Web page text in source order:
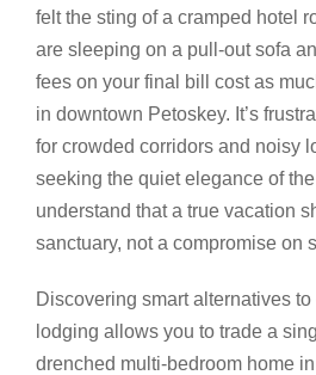
felt the sting of a cramped hotel
are sleeping on a pull-out sofa
fees on your final bill cost as
in downtown Petoskey. It’s
for crowded corridors and noisy
seeking the quiet elegance of
understand that a true vacation
sanctuary, not a compromise on
Discovering smart alternatives
lodging allows you to trade a
drenched multi-bedroom home